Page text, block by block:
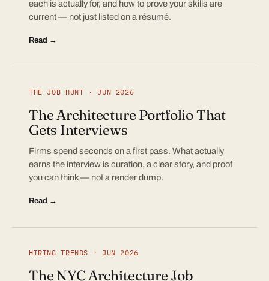
each is actually for, and how to prove your skills are
current — not just listed on a résumé.
Read →
THE JOB HUNT · JUN 2026
The Architecture Portfolio That
Gets Interviews
Firms spend seconds on a first pass. What actually
earns the interview is curation, a clear story, and proof
you can think — not a render dump.
Read →
HIRING TRENDS · JUN 2026
The NYC Architecture Job